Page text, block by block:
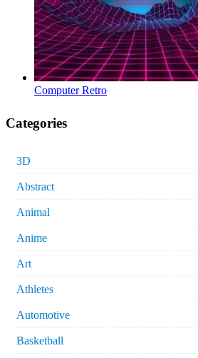
Computer Retro
Categories
3D
Abstract
Animal
Anime
Art
Athletes
Automotive
Basketball